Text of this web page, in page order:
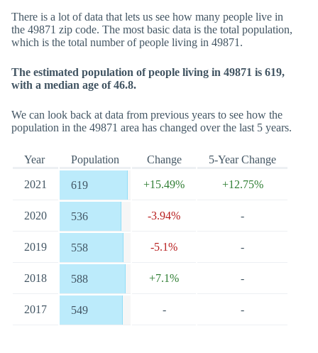
There is a lot of data that lets us see how many people live in
the 49871 zip code. The most basic data is the total population,
which is the total number of people living in 49871.
The estimated population of people living in 49871 is 619,
with a median age of 46.8.
We can look back at data from previous years to see how the
population in the 49871 area has changed over the last 5 years.
Year Population Change 5-Year Change
2021 619 +15.49% +12.75%
2020 536 -3.94% -
2019 558 -5.1% -
2018 588 +7.1% -
2017 549 - -